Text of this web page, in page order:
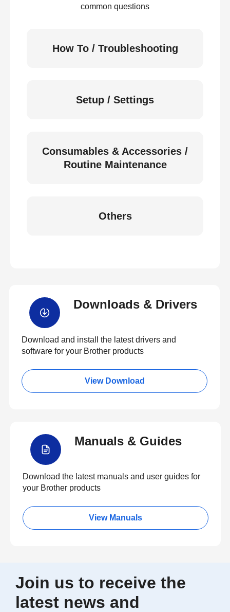
common questions
How To / Troubleshooting
Setup / Settings
Consumables & Accessories /
Routine Maintenance
Others
Downloads & Drivers
Download and install the latest drivers and
software for your Brother products
View Download
Manuals & Guides
Download the latest manuals and user guides for
your Brother products
View Manuals
Join us to receive the
latest news and